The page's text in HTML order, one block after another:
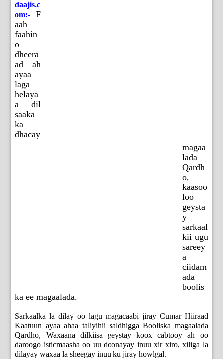
daajis.c
om:- F
aah
faahin
o
dheera
ad ah
ayaa
laga
helaya
a dil
saaka
ka
dhacay
magaa
lada
Qardh
o,
kaasoo
loo
geysta
y
sarkaal
kii ugu
sareey
a
ciidam
ada
boolis
ka ee magaalada.
Sarkaalka la dilay oo lagu magacaabi jiray Cumar Hiiraad
Kaatuun ayaa ahaa taliyihii saldhigga Booliska magaalada
Qardho, Waxaana dilkiisa geystay koox cabtooy ah oo
daroogo isticmaasha oo uu doonayay inuu xir xiro, xiliga la
dilayay waxaa la sheegay inuu ku jiray howlgal.